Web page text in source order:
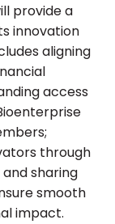
provide a
innovation
aligning
access
through
and sharing
smooth
impact.